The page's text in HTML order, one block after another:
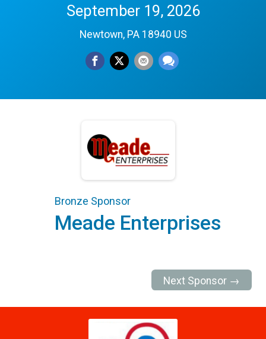
September 19, 2026
Newtown, PA 18940 US
Bronze Sponsor
Meade Enterprises
Next Sponsor →